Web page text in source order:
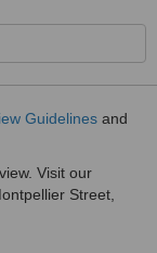
Guidelines and
Visit our
Street,